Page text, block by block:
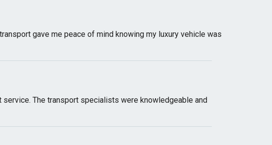
gave me peace of mind knowing my luxury vehicle was
The transport specialists were knowledgeable and